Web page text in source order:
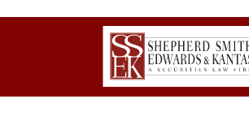
Contact